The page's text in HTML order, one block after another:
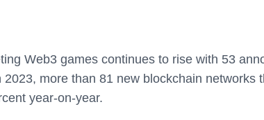
Web3 games continues to rise with 53
more than 81 new blockchain networks
year-on-year.